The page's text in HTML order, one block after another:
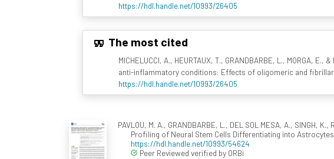
https://hdl.handle.net/10993/26405
The most cited
MICHELUCCI, A., HEURTAUX, T., GRANDBARBE, L., MORGA,
anti-inflammatory conditions: Effects of oligomeric and
https://hdl.handle.net/10993/26405
PAVLOU, M. A., GRANDBARBE, L., DEL SOL MESA, A., SINGH,
Profiling of Neural Stem Cells Differentiating into
https://hdl.handle.net/10993/54624
Peer Reviewed verified by ORBi